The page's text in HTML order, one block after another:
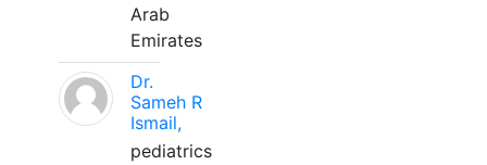
Arab
Emirates
Dr.
Sameh R
Ismail,
pediatrics